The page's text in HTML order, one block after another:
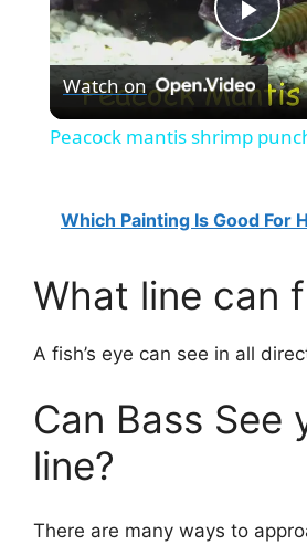
P
l
y
V
i
d
Watch on
Peacock mantis shrimp
Which Painting Is Good For
What line can
A fish’s eye can see in all
Can Bass See
line?
There are many ways to